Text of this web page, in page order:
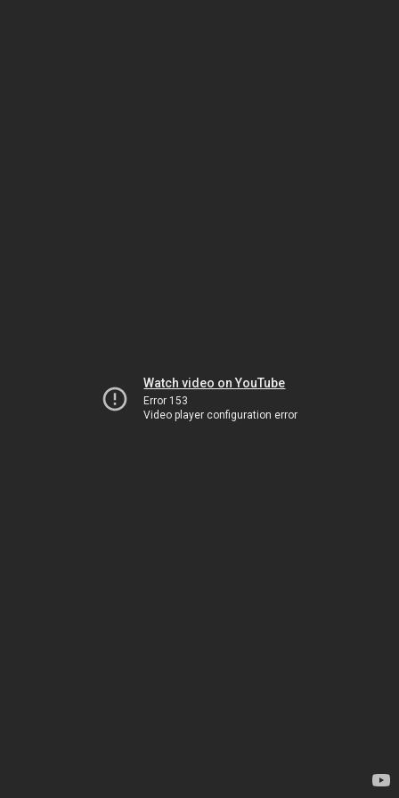
Watch video on YouTube
Error 153
Video player configuration error